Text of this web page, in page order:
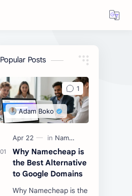
Popular Posts
Why Namecheap is
the Best Alternative
to Google Domains
Why Namecheap is the